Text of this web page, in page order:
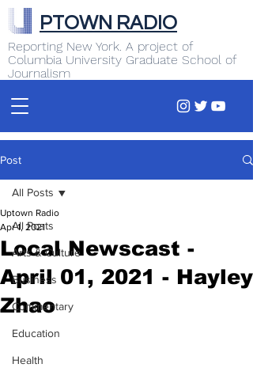
Reporting New York. A project of
Columbia University Graduate School of
Journalism
PTOWN RADIO
Post
All Posts
Arts & Culture
Business
Commentary
Education
Health
All Posts
Local Newscast -
April 01, 2021 - Hayley
Zhao
Uptown Radio
Apr 1, 2021